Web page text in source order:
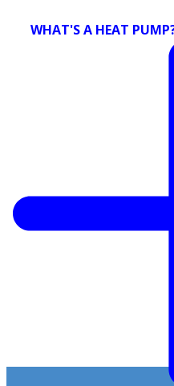
WHAT'S A HEAT